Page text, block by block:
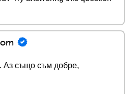
Аз също съм добре,